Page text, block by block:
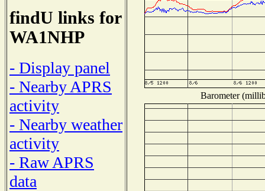
findU links for
WA1NHP
- Display panel
- Nearby APRS
activity
- Nearby weather
activity
- Raw APRS
data
Barometer